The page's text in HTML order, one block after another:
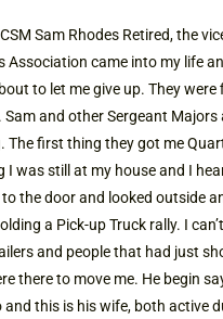
Sam Rhodes Retired, the
Association came into my life
to let me give up. They
Sam and other Sergeant
The first thing they got me
I was still at my house and I
the door and looked outside
a Pick-up Truck rally. I
and people that had just
there to move me. He begin
and this is his wife, both active